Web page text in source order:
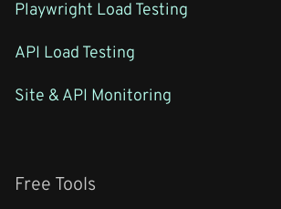
Playwright Load Testing
API Load Testing
Site & API Monitoring
Free Tools